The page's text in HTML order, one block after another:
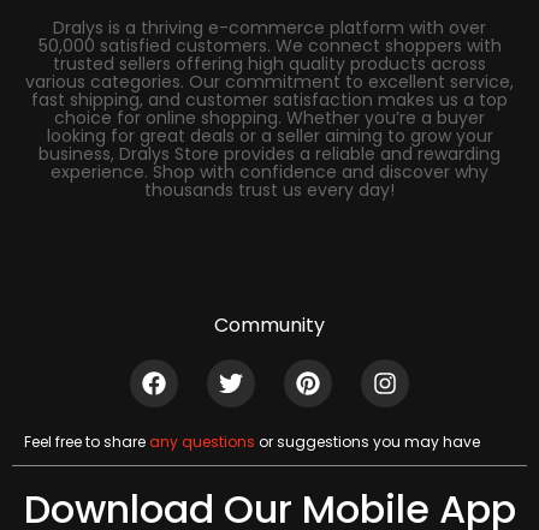
Dralys is a thriving e-commerce platform with over
50,000 satisfied customers. We connect shoppers with
trusted sellers offering high quality products across
various categories. Our commitment to excellent service,
fast shipping, and customer satisfaction makes us a top
choice for online shopping. Whether you’re a buyer
looking for great deals or a seller aiming to grow your
business, Dralys Store provides a reliable and rewarding
experience. Shop with confidence and discover why
thousands trust us every day!
Community
Feel free to shareany questions or suggestions you may have
Download Our Mobile App